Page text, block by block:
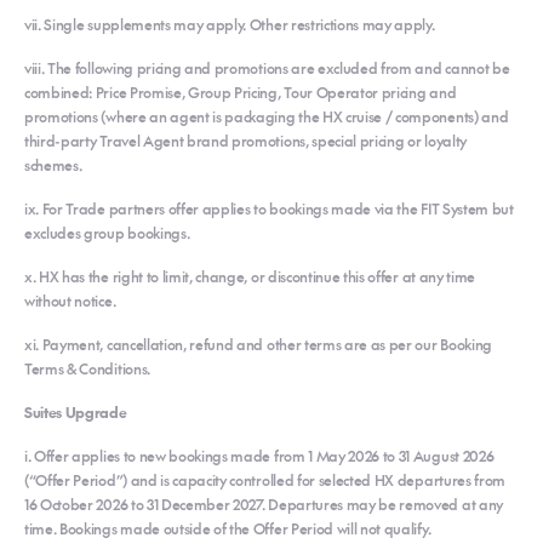
vii. Single supplements may apply. Other restrictions may apply.
viii. The following pricing and promotions are excluded from and cannot be
combined: Price Promise, Group Pricing, Tour Operator pricing and
promotions (where an agent is packaging the HX cruise / components) and
third-party Travel Agent brand promotions, special pricing or loyalty
schemes.
ix. For Trade partners offer applies to bookings made via the FIT System but
excludes group bookings.
x. HX has the right to limit, change, or discontinue this offer at any time
without notice.
xi. Payment, cancellation, refund and other terms are as per our Booking
Terms & Conditions.
Suites Upgrade
i. Offer applies to new bookings made from 1 May 2026 to 31 August 2026
(“Offer Period”) and is capacity controlled for selected HX departures from
16 October 2026 to 31 December 2027. Departures may be removed at any
time. Bookings made outside of the Offer Period will not qualify.